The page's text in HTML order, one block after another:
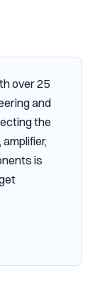
over 25
and
the
is